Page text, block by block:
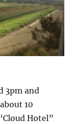
3pm and
10
Hotel”